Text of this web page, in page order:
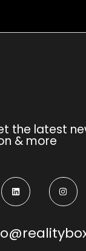
the latest
& more